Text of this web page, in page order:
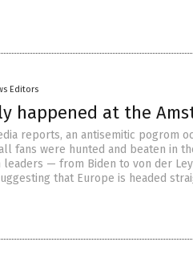
Editors
happened at the
reports, an antisemitic pogrom
fans were hunted and beaten in
leaders — from Biden to von der
that Europe is headed